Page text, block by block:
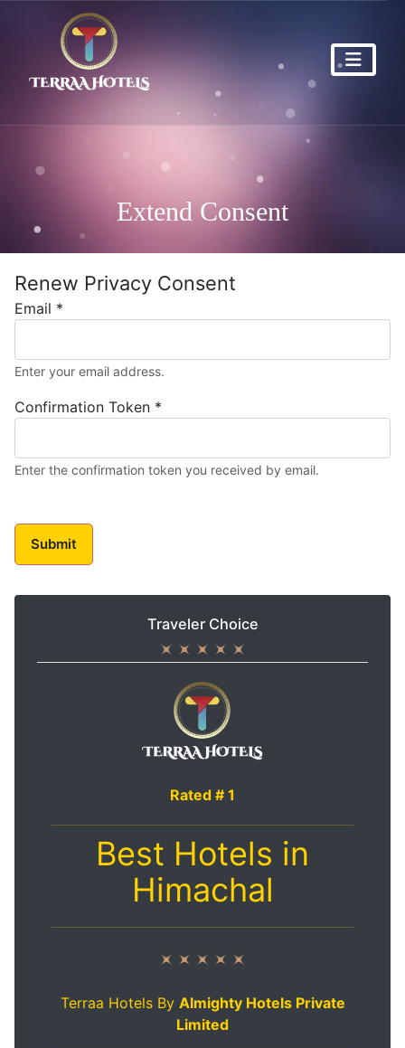
Extend Consent
Renew Privacy Consent
Email *
Enter your email address.
Confirmation Token *
Enter the confirmation token you received by email.
Submit
Traveler Choice
Rated # 1
Best Hotels in
Himachal
Terraa Hotels By Almighty Hotels Private
Limited